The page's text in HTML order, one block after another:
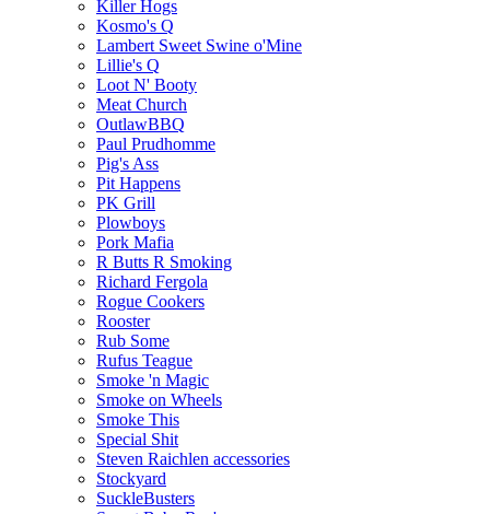
Killer Hogs
Kosmo's Q
Lambert Sweet Swine o'Mine
Lillie's Q
Loot N' Booty
Meat Church
OutlawBBQ
Paul Prudhomme
Pig's Ass
Pit Happens
PK Grill
Plowboys
Pork Mafia
R Butts R Smoking
Richard Fergola
Rogue Cookers
Rooster
Rub Some
Rufus Teague
Smoke 'n Magic
Smoke on Wheels
Smoke This
Special Shit
Steven Raichlen accessories
Stockyard
SuckleBusters